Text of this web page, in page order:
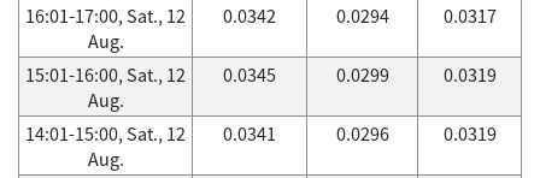
16:01-17:00, Sat., 12
Aug.
0.0342 0.0294 0.0317
15:01-16:00, Sat., 12
Aug.
0.0345 0.0299 0.0319
14:01-15:00, Sat., 12
Aug.
0.0341 0.0296 0.0319